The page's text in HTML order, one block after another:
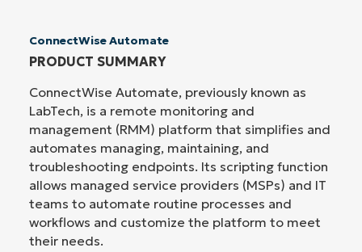
ConnectWise Automate
PRODUCT SUMMARY
ConnectWise Automate, previously known as
LabTech, is a remote monitoring and
management (RMM) platform that simplifies and
automates managing, maintaining, and
troubleshooting endpoints. Its scripting function
allows managed service providers (MSPs) and IT
teams to automate routine processes and
workflows and customize the platform to meet
their needs.